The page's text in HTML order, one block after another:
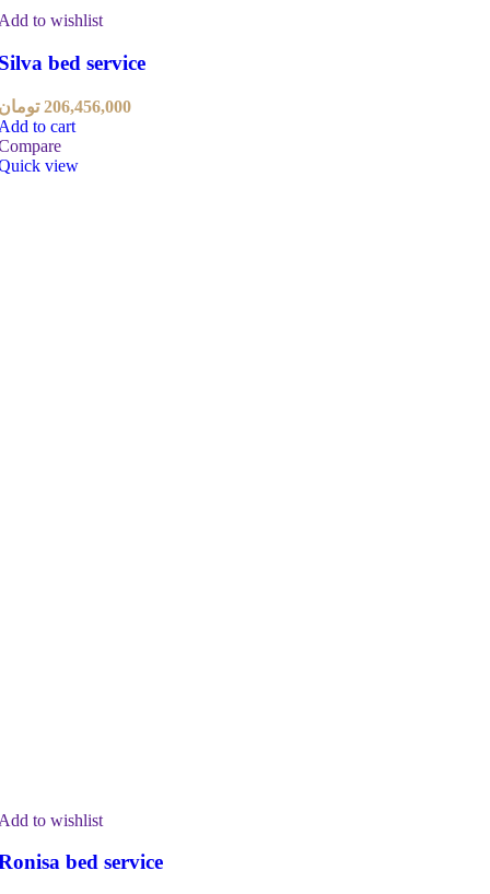
to wishlist
bed service
206,456,000
to cart
view
to wishlist
bed service